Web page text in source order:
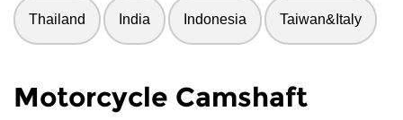
Thailand India Indonesia Taiwan&Italy
Motorcycle Camshaft